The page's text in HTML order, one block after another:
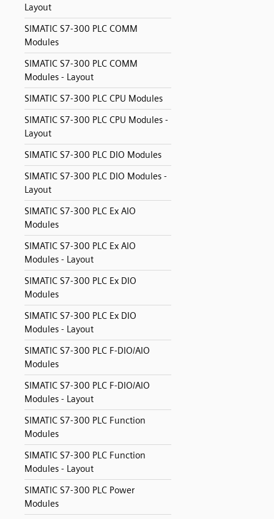
Layout
SIMATIC S7-300 PLC COMM
Modules
SIMATIC S7-300 PLC COMM
Modules - Layout
SIMATIC S7-300 PLC CPU Modules
SIMATIC S7-300 PLC CPU Modules -
Layout
SIMATIC S7-300 PLC DIO Modules
SIMATIC S7-300 PLC DIO Modules -
Layout
SIMATIC S7-300 PLC Ex AIO
Modules
SIMATIC S7-300 PLC Ex AIO
Modules - Layout
SIMATIC S7-300 PLC Ex DIO
Modules
SIMATIC S7-300 PLC Ex DIO
Modules - Layout
SIMATIC S7-300 PLC F-DIO/AIO
Modules
SIMATIC S7-300 PLC F-DIO/AIO
Modules - Layout
SIMATIC S7-300 PLC Function
Modules
SIMATIC S7-300 PLC Function
Modules - Layout
SIMATIC S7-300 PLC Power
Modules